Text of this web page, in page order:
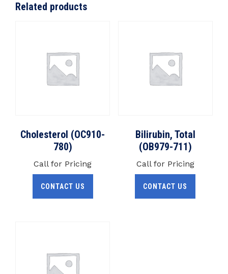
Related products
Cholesterol (OC910-
780)
Call for Pricing
CONTACT US
Bilirubin, Total
(OB979-711)
Call for Pricing
CONTACT US